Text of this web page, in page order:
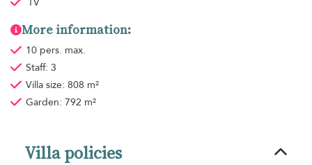
More information:
10 pers. max.
Staff: 3
Villa size: 808 m²
Garden: 792 m²
Villa policies